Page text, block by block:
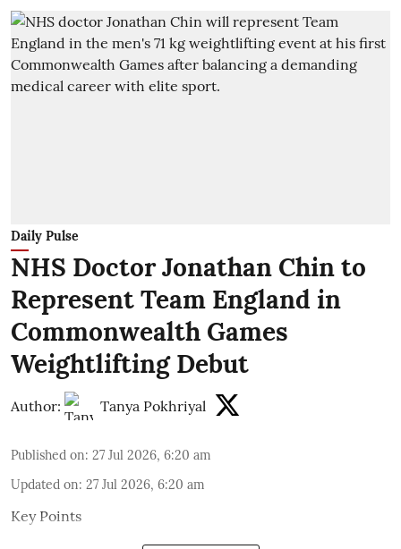
Daily Pulse
NHS Doctor Jonathan Chin to
Represent Team England in
Commonwealth Games
Weightlifting Debut
Author: Tanya Pokhriyal
Published on: 27 Jul 2026, 6:20 am
Updated on: 27 Jul 2026, 6:20 am
Key Points